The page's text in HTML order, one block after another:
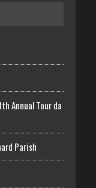
Annual Tour da
Parish